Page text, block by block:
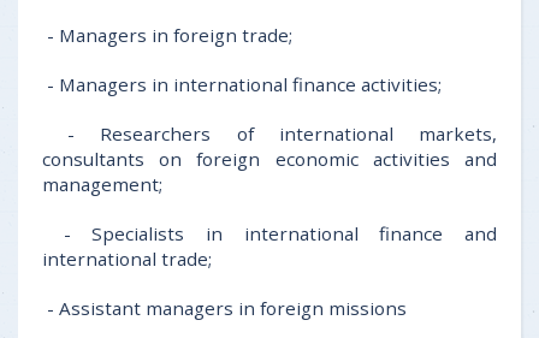
- Managers in foreign trade;
- Managers in international finance activities;
- Researchers of international markets,
consultants on foreign economic activities and
management;
- Specialists in international finance and
international trade;
- Assistant managers in foreign missions